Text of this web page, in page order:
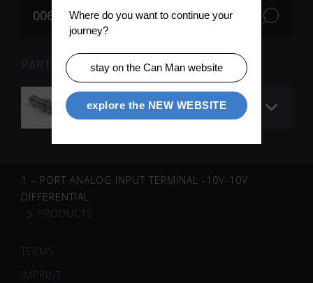
PARTS FOR SEARCH TERM «006461» (1)
Sensor – ultrasonic
1 – PORT ANALOG INPUT TERMINAL -10V-10V
DIFFERENTIAL
PRODUCTS
TERMS
IMPRINT
Where do you want to continue your
journey?
stay on the Can Man website
explore the NEW WEBSITE